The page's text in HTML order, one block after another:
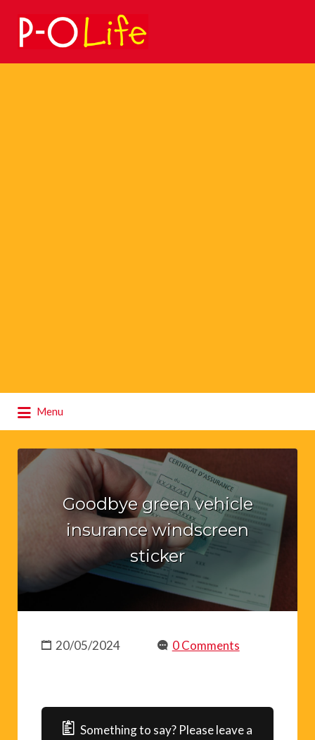
Search
for:
Menu
for:
Goodbye green vehicle
insurance windscreen
sticker
20/05/2024 0 Comments
Something to say? Please leave a